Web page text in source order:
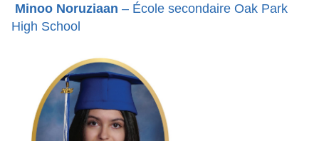
Minoo Noruziaan – École secondaire Oak Park
High School